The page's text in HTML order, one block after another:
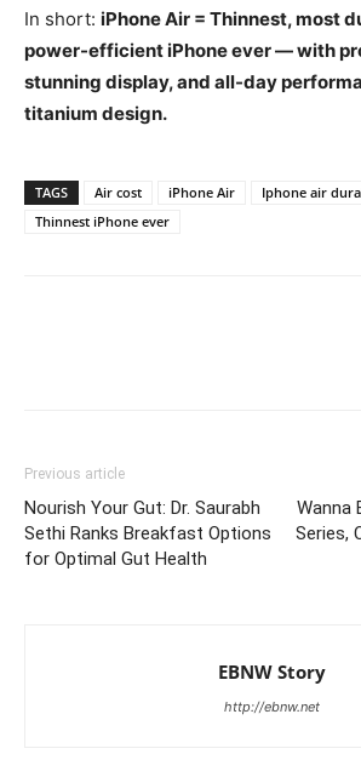
In short: iPhone Air = Thinnest, most
power-efficient iPhone ever — with
stunning display, and all-day
titanium design.
TAGS Air cost iPhone Air
Iphone air
Thinnest iPhone ever
Previous article
Nourish Your Gut: Dr. Saurabh
Sethi Ranks Breakfast Options
for Optimal Gut Health
Wanna
Series,
EBNW Story
http://ebnw.net